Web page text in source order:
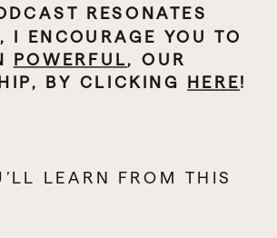
RESONATES
I ENCOURAGE YOU TO
POWERFUL , OUR
BY CLICKING HERE!
LEARN FROM THIS